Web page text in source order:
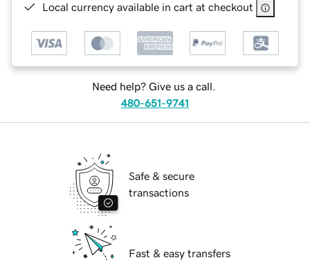
Local currency available in cart at checkout
Need help? Give us a call.
480-651-9741
Safe & secure
transactions
Fast & easy transfers